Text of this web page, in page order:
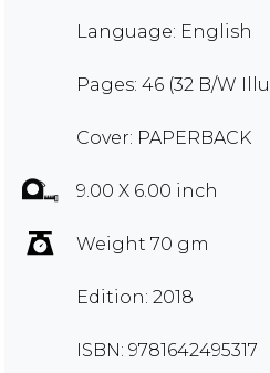
Language: English
Pages: 46 (32 B/W
Cover: PAPERBACK
9.00 X 6.00 inch
Weight 70 gm
Edition: 2018
ISBN: 9781642495317